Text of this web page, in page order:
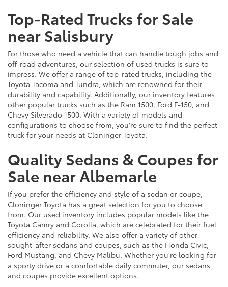
Top-Rated Trucks for Sale
near Salisbury
For those who need a vehicle that can handle tough jobs and
off-road adventures, our selection of used trucks is sure to
impress. We offer a range of top-rated trucks, including the
Toyota Tacoma and Tundra, which are renowned for their
durability and capability. Additionally, our inventory features
other popular trucks such as the Ram 1500, Ford F-150, and
Chevy Silverado 1500. With a variety of models and
configurations to choose from, you're sure to find the perfect
truck for your needs at Cloninger Toyota.
Quality Sedans & Coupes for
Sale near Albemarle
If you prefer the efficiency and style of a sedan or coupe,
Cloninger Toyota has a great selection for you to choose
from. Our used inventory includes popular models like the
Toyota Camry and Corolla, which are celebrated for their fuel
efficiency and reliability. We also offer a variety of other
sought-after sedans and coupes, such as the Honda Civic,
Ford Mustang, and Chevy Malibu. Whether you're looking for
a sporty drive or a comfortable daily commuter, our sedans
and coupes provide excellent options.